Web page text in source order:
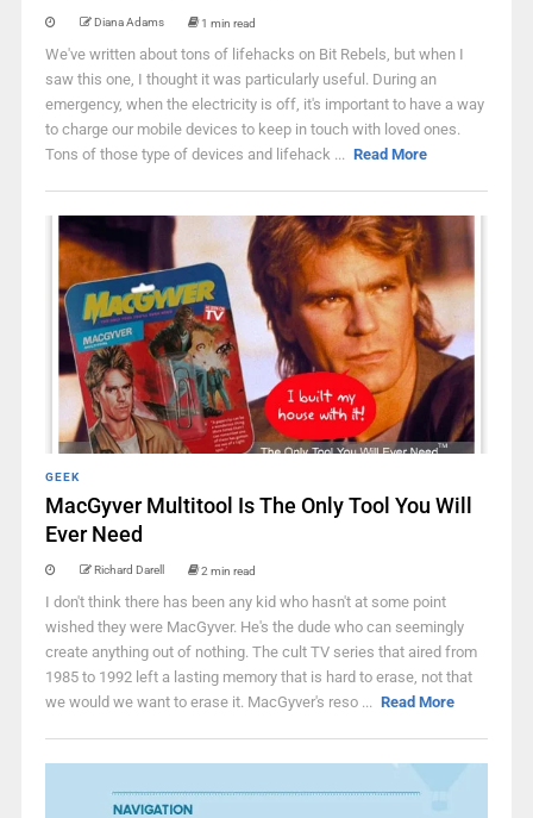
Diana Adams 1 min read
We've written about tons of lifehacks on Bit Rebels, but when I
saw this one, I thought it was particularly useful. During an
emergency, when the electricity is off, it's important to have a way
to charge our mobile devices to keep in touch with loved ones.
Tons of those type of devices and lifehack ... Read More
GEEK
MacGyver Multitool Is The Only Tool You Will
Ever Need
Richard Darell 2 min read
I don't think there has been any kid who hasn't at some point
wished they were MacGyver. He's the dude who can seemingly
create anything out of nothing. The cult TV series that aired from
1985 to 1992 left a lasting memory that is hard to erase, not that
we would we want to erase it. MacGyver's reso ... Read More